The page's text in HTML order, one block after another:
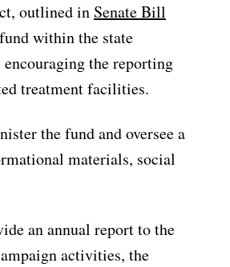
outlined in Senate Bill
within the state
the reporting
treatment facilities.
the fund and oversee a
materials, social
an annual report to the
activities, the